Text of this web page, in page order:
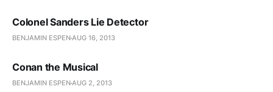
Colonel Sanders Lie Detector
BENJAMIN ESPENAUG 16, 2013
Conan the Musical
BENJAMIN ESPENAUG 2, 2013